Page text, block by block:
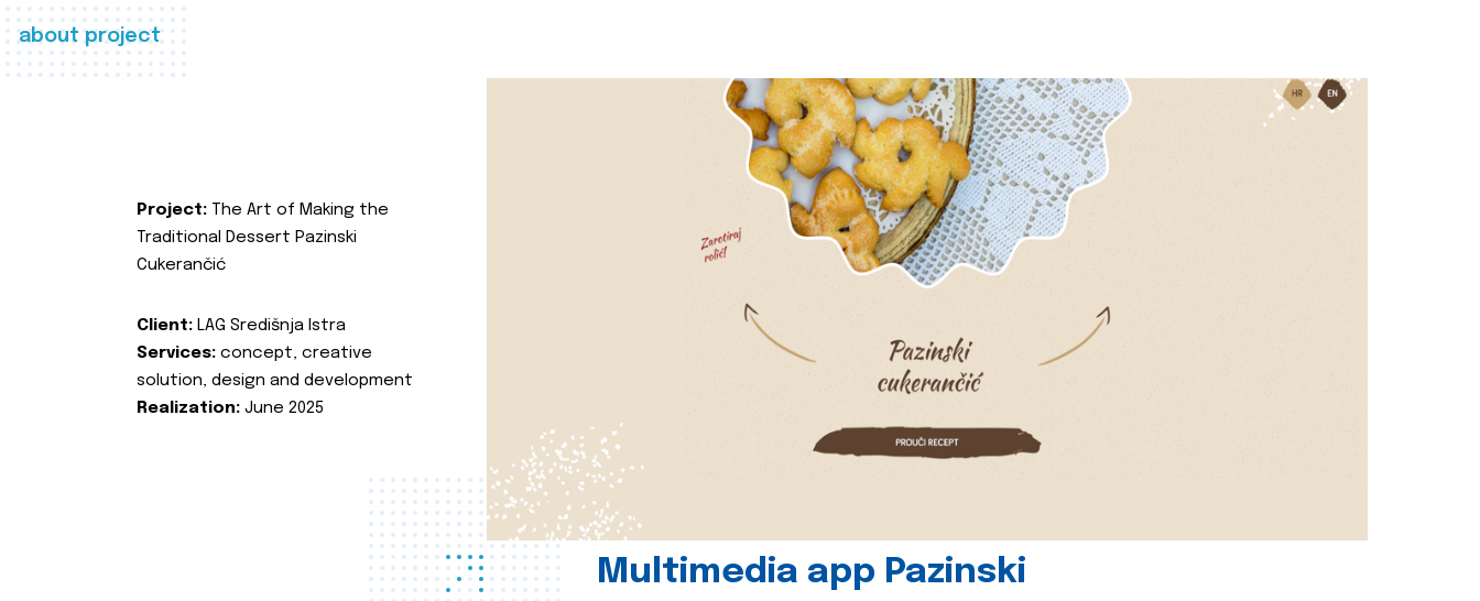
about project
Multimedia app Pazinski
Project: The Art of Making the
Traditional Dessert Pazinski
Cukerančić
Client: LAG Središnja Istra
Services: concept, creative
solution, design and development
Realization: June 2025